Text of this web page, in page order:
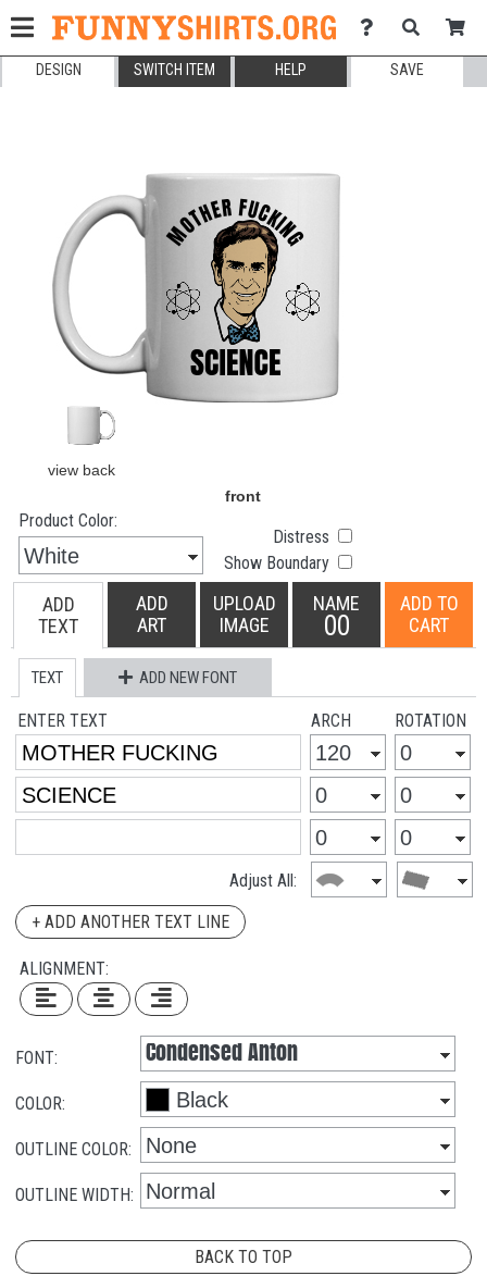
DESIGN SWITCH ITEM HELP SAVE
Product Color:
Distress
Show Boundary
ADD
TEXT
ADD
ART
UPLOAD
IMAGE
NAME
00
ADD TO
CART
TEXT ADD NEW FONT
ENTER TEXT ARCH ROTATION
Adjust All:
+ ADD ANOTHER TEXT LINE
ALIGNMENT:
FONT:
COLOR:
OUTLINE COLOR:
OUTLINE WIDTH:
BACK TO TOP